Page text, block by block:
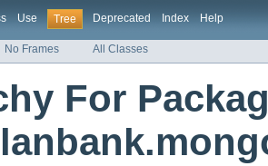
Use Tree Deprecated Index Help
No Frames All Classes
For